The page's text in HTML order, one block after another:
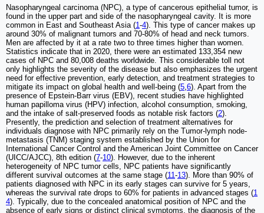
Nasopharyngeal carcinoma (NPC), a type of cancerous epithelial tumor, is
found in the upper part and side of the nasopharyngeal cavity. It is more
common in East and Southeast Asia (1 -4). This type of cancer makes up
around 30% of malignant tumors and 70-80% of head and neck tumors.
Men are affected by it at a rate two to three times higher than women.
Statistics indicate that in 2020, there were an estimated 133,354 new
cases of NPC and 80,008 deaths worldwide. This considerable toll not
only highlights the severity of the disease but also emphasizes the urgent
need for effective prevention, early detection, and treatment strategies to
mitigate its impact on global health and well-being (5 6). Apart from the
presence of Epstein-Barr virus (EBV), recent studies have highlighted
human papilloma virus (HPV) infection, alcohol consumption, smoking,
and the intake of salt-preserved foods as notable risk factors (2).
Presently, the prediction and selection of treatment alternatives for
individuals diagnose with NPC primarily rely on the Tumor-lymph node-
metastasis (TNM) staging system established by the Union for
International Cancer Control and the American Joint Committee on Cancer
(UICC/AJCC), 8th edition (7-10). However, due to the inherent
heterogeneity of NPC tumor cells, NPC patients have significantly
different survival outcomes at the same stage (11 -13). More than 90% of
patients diagnosed with NPC in its early stages can survive for 5 years,
whereas the survival rate drops to 60% for patients in advanced stages (1
4). Typically, due to the concealed anatomical position of NPC and the
absence of early signs or distinct clinical symptoms, the diagnosis of the